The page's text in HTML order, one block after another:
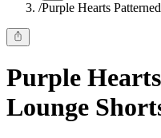
/Purple Hearts
Purple
Lounge